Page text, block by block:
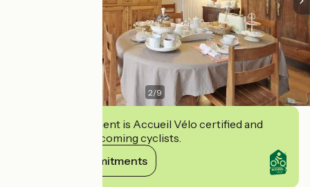
2/9
This establishment is Accueil Vélo certified and
commits to welcoming cyclists.
View its commitments